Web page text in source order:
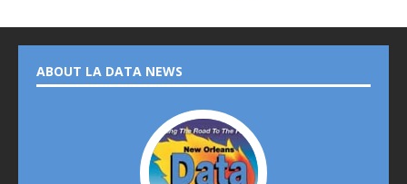
ABOUT LA DATA NEWS